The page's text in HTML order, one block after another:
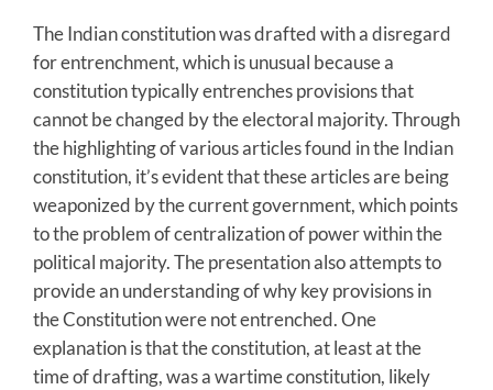
The Indian constitution was drafted with a disregard
for entrenchment, which is unusual because a
constitution typically entrenches provisions that
cannot be changed by the electoral majority. Through
the highlighting of various articles found in the Indian
constitution, it’s evident that these articles are being
weaponized by the current government, which points
to the problem of centralization of power within the
political majority. The presentation also attempts to
provide an understanding of why key provisions in
the Constitution were not entrenched. One
explanation is that the constitution, at least at the
time of drafting, was a wartime constitution, likely